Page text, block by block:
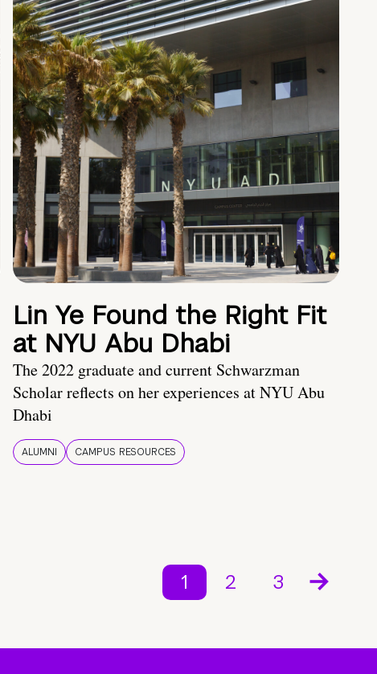
Lin Ye Found the Right Fit
at NYU Abu Dhabi
The 2022 graduate and current Schwarzman
Scholar reflects on her experiences at NYU Abu
Dhabi
ALUMNI CAMPUS RESOURCES
1 2 3